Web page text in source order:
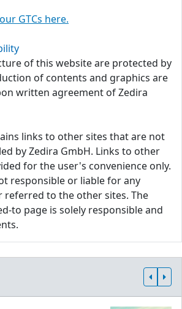
GTCs here.
of this website are protected by
of contents and graphics are
written agreement of Zedira
links to other sites that are not
by Zedira GmbH. Links to other
for the user's convenience only.
responsible or liable for any
referred to the other sites. The
to page is solely responsible and